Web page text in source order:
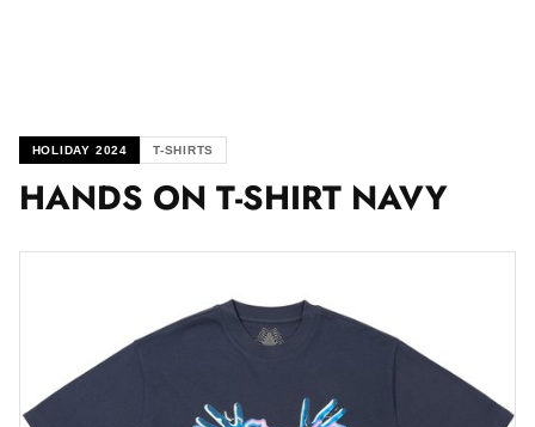
HOLIDAY 2024 T-SHIRTS
HANDS ON T-SHIRT NAVY